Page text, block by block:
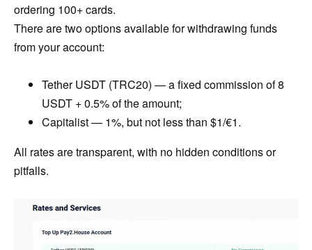
ordering 100+ cards.
There are two options available for withdrawing funds
from your account:
Tether USDT (TRC20) — a fixed commission of 8
USDT + 0.5% of the amount;
Capitalist — 1%, but not less than $1/€1.
All rates are transparent, with no hidden conditions or
pitfalls.